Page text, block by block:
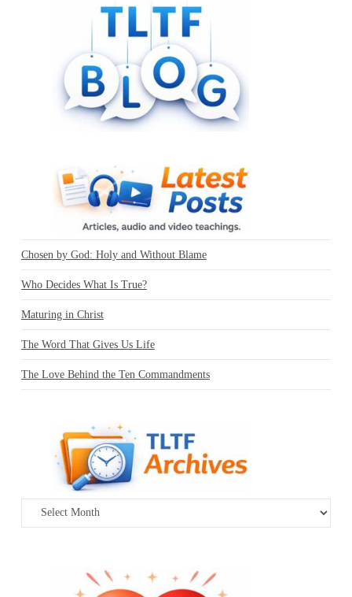
Chosen by God: Holy and Without Blame
Who Decides What Is True?
Maturing in Christ
The Word That Gives Us Life
The Love Behind the Ten Commandments
Archives